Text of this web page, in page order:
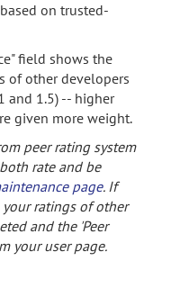
on trusted-
field shows the
of other developers
and 1.5) -- higher
given more weight.
peer rating system
rate and be
page. If
ratings of other
and the 'Peer
your user page.